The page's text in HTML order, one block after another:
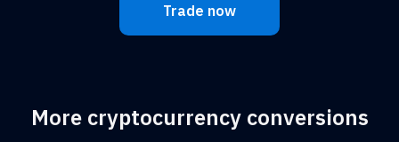
Trade now
More cryptocurrency conversions